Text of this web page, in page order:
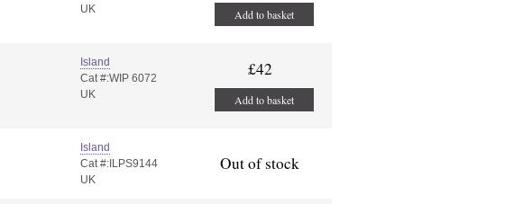
UK
Add to basket
Island
Cat #:WIP 6072
UK
£42
Add to basket
Island
Cat #:ILPS9144
UK
Out of stock